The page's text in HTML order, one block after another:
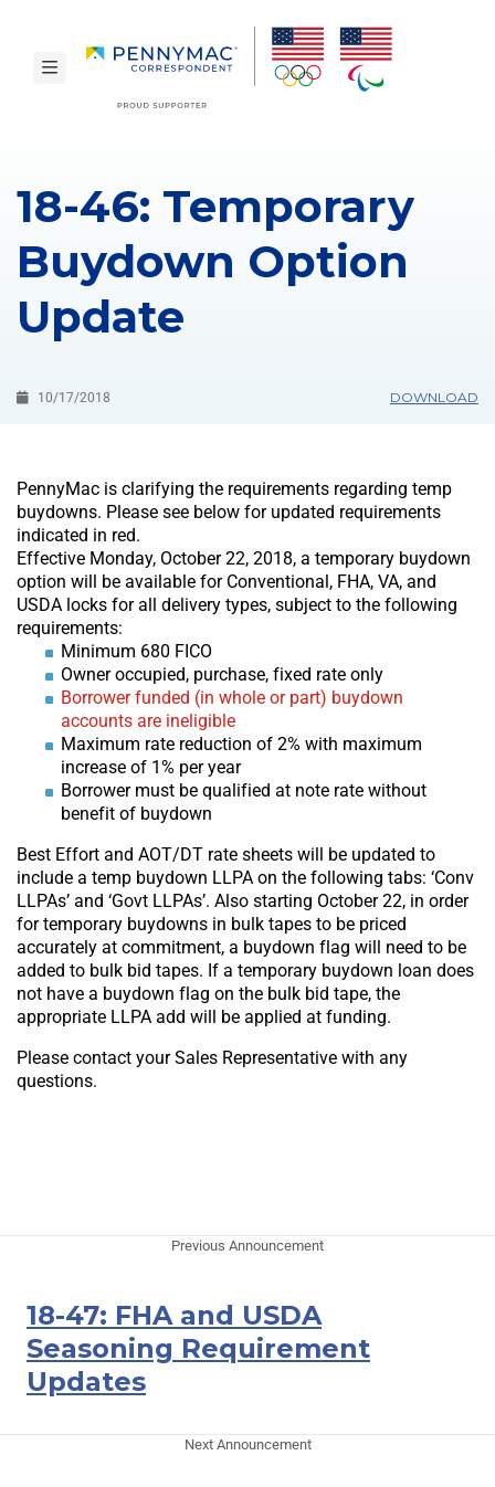
toggle navigation
18-46: Temporary
Buydown Option
Update
10/17/2018 DOWNLOAD
PennyMac is clarifying the requirements regarding temp
buydowns. Please see below for updated requirements
indicated in red.
Effective Monday, October 22, 2018, a temporary buydown
option will be available for Conventional, FHA, VA, and
USDA locks for all delivery types, subject to the following
requirements:
Minimum 680 FICO
Owner occupied, purchase, fixed rate only
Borrower funded (in whole or part) buydown
accounts are ineligible
Maximum rate reduction of 2% with maximum
increase of 1% per year
Borrower must be qualified at note rate without
benefit of buydown
Best Effort and AOT/DT rate sheets will be updated to
include a temp buydown LLPA on the following tabs: ‘Conv
LLPAs’ and ‘Govt LLPAs’. Also starting October 22, in order
for temporary buydowns in bulk tapes to be priced
accurately at commitment, a buydown flag will need to be
added to bulk bid tapes. If a temporary buydown loan does
not have a buydown flag on the bulk bid tape, the
appropriate LLPA add will be applied at funding.
Please contact your Sales Representative with any
questions.
Previous Announcement
18-47: FHA and USDA
Seasoning Requirement
Updates
Next Announcement